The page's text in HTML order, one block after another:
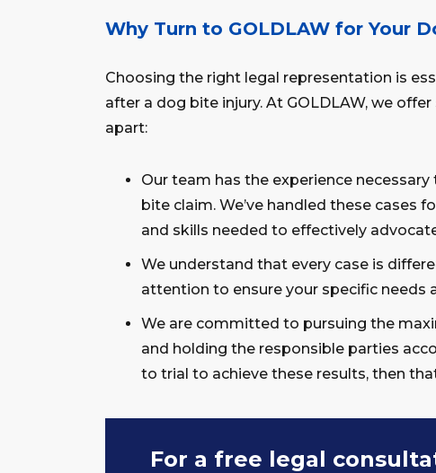
Why Turn to GOLDLAW for Your
Choosing the right legal representation is
after a dog bite injury. At GOLDLAW, we
apart:
Our team has the experience
bite claim. We’ve handled these cases
and skills needed to effectively
We understand that every case is
attention to ensure your specific needs
We are committed to pursuing the
and holding the responsible parties
to trial to achieve these results, then
For a free legal